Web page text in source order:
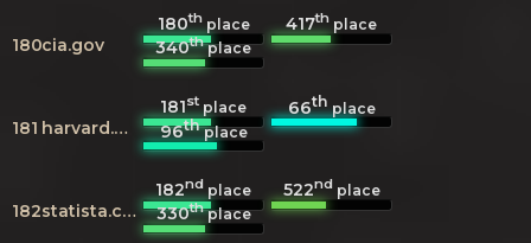
180cia.gov
180thplace 417th place
340thplace
181 harvard.edu
181st place 66thplace
96thplace
182 statista.com
182nd place 522ndplace
330thplace